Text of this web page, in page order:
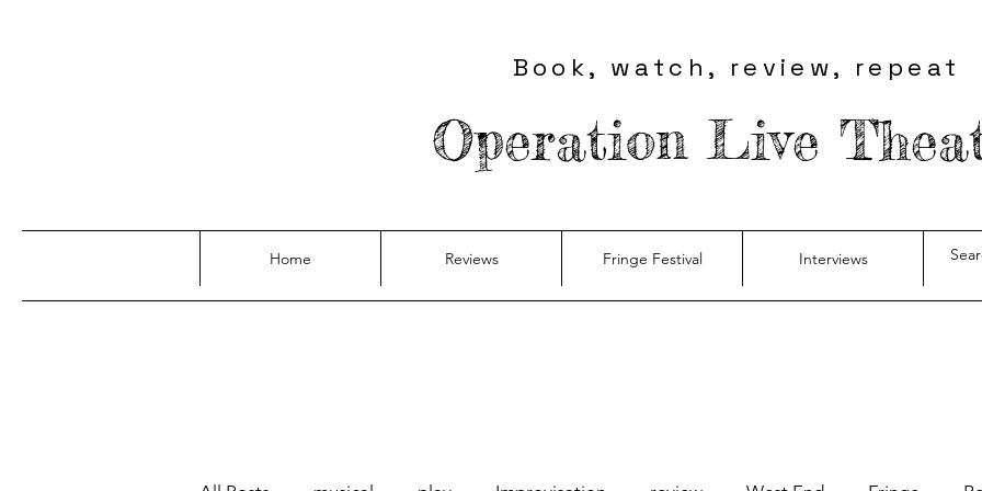
Book, watch, review, repeat
Operation Live
Home Reviews Fringe Festival Interviews